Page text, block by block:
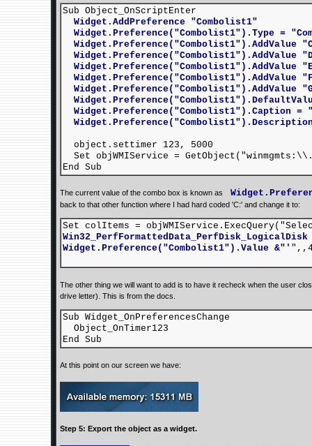
Sub Object_OnScriptEnter
Widget.AddPreference "Combolist1"
Widget.Preference("Combolist1").Type =
Widget.Preference("Combolist1").AddValue
Widget.Preference("Combolist1").AddValue
Widget.Preference("Combolist1").AddValue
Widget.Preference("Combolist1").AddValue
Widget.Preference("Combolist1").AddValue
Widget.Preference("Combolist1").Caption =
object.settimer 123, 5000
Set objWMIService =
End Sub
The current value of the combo box is known as
back to that other function where I had hard coded 'C:' and change it to:
Set colItems =
Widget.Preference("Combolist1").Value &"'
The other thing we will want to add is to have it recheck when the user
drive letter). This is from the docs.
Sub Widget_OnPreferencesChange
Object_OnTimer123
End Sub
At this point on our screen we have:
Step 5: Export the object as a widget.